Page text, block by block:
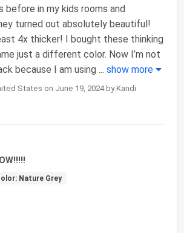
before in my kids rooms and
turned out absolutely beautiful!
4x thicker! I bought these thinking
just a different color. Now I’m not
because I am using ... show more
States on June 19, 2024 by Kandi
Nature Grey